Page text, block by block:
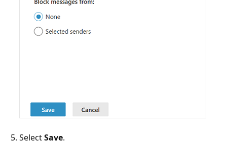
SelectSave